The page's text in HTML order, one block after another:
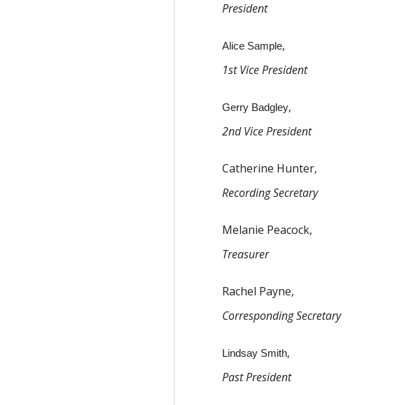
President
Alice Sample,
1st Vice President
Gerry Badgley,
2nd Vice President
Catherine Hunter,
Recording Secretary
Melanie Peacock,
Treasurer
Rachel Payne,
Corresponding Secretary
Lindsay Smith,
Past President